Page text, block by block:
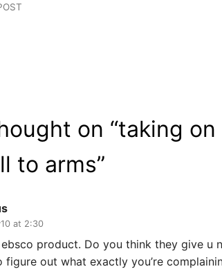
on “taking
to arms”
at 2:30
ebsco product. Do you think they give u
figure out what exactly you’re